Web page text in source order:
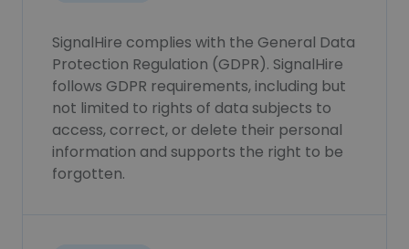
SignalHire complies with the General Data
Protection Regulation (GDPR). SignalHire
follows GDPR requirements, including but
not limited to rights of data subjects to
access, correct, or delete their personal
information and supports the right to be
forgotten.